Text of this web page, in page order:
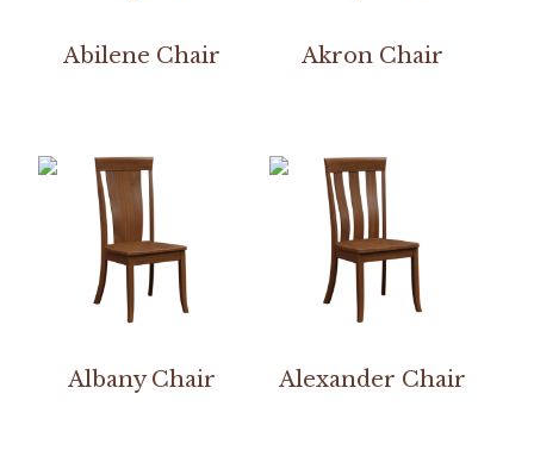
Abilene Chair Akron Chair
Albany Chair Alexander Chair